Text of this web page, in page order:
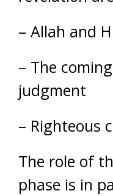
– Allah and
– The
judgment
– Righteous
The role of
phase is in